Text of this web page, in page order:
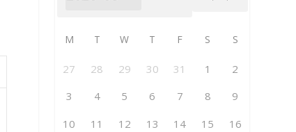
M T W T F S S
27 28 29 30 31 1
2
3
4 5 6 7 8
9
10
11 12 13 14 15
16